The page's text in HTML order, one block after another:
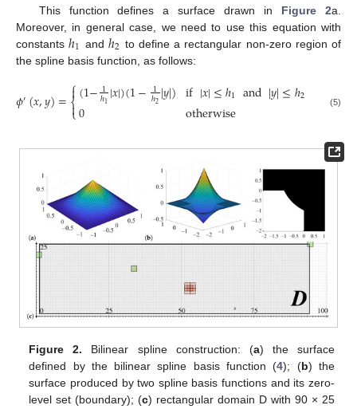
This function defines a surface drawn in Figure 2a.
Moreover, in general case, we need to use this equation with
constantsℎ1 andℎ2 to define a rectangular non-zero region of
the spline basis function, as follows:
𝜙′(𝑥,𝑦)=⎧
⎩
⎨

(1−1
ℎ1|𝑥|)(1− 1
ℎ2|𝑦|)
0 if|𝑥|≤ℎ1 and|𝑦|≤ℎ2
otherwise (5)
Figure 2. Bilinear spline construction: (a) the surface
defined by the bilinear spline basis function (4); (b) the
surface produced by two spline basis functions and its zero-
level set (boundary); (c) rectangular domain D with 90 × 25